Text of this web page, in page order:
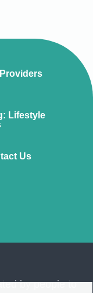
Lifestyle
Us
by people to